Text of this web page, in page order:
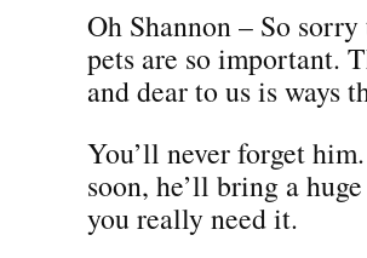
Oh Shannon – So
pets are so important.
and dear to us is ways
You’ll never forget
soon, he’ll bring a
you really need it.